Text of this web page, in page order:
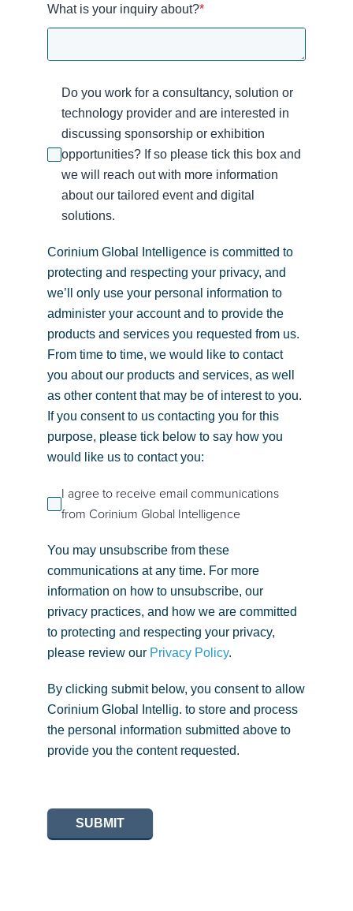
What is your inquiry about?*
Do you work for a consultancy, solution or
technology provider and are interested in
discussing sponsorship or exhibition
opportunities? If so please tick this box and
we will reach out with more information
about our tailored event and digital
solutions.
Corinium Global Intelligence is committed to
protecting and respecting your privacy, and
we’ll only use your personal information to
administer your account and to provide the
products and services you requested from us.
From time to time, we would like to contact
you about our products and services, as well
as other content that may be of interest to you.
If you consent to us contacting you for this
purpose, please tick below to say how you
would like us to contact you:
I agree to receive email communications
from Corinium Global Intelligence
You may unsubscribe from these
communications at any time. For more
information on how to unsubscribe, our
privacy practices, and how we are committed
to protecting and respecting your privacy,
please review our Privacy Policy.
By clicking submit below, you consent to allow
Corinium Global Intellig. to store and process
the personal information submitted above to
provide you the content requested.
SUBMIT